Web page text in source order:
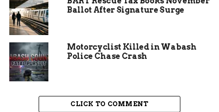
Ballot After Signature Surge
Motorcyclist Killed in Wabash
Police Chase Crash
CLICK TO COMMENT